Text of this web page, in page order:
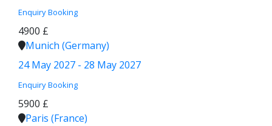
Enquiry Booking
4900 £
Munich (Germany)
24 May 2027 - 28 May 2027
Enquiry Booking
5900 £
Paris (France)